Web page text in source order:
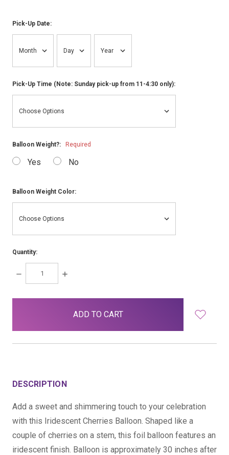
Pick-Up Date:
Pick-Up Time (Note: Sunday pick-up from 11-4:30 only):
Balloon Weight?: Required
Yes No
Balloon Weight Color:
Quantity:
DECREASE
QUANTITY:
INCREASE
DESCRIPTION
Add a sweet and shimmering touch to your celebration
with this Iridescent Cherries Balloon. Shaped like a
couple of cherries on a stem, this foil balloon features an
iridescent finish. Balloon is approximately 30 inches after